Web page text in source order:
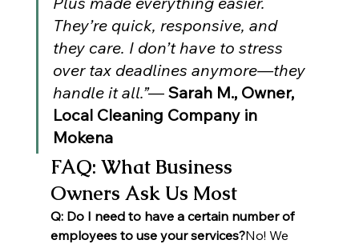
They’re quick, responsive, and
they care. I don’t have to stress
over tax deadlines anymore—they
handle it all.”— Sarah M., Owner,
Local Cleaning Company in
Mokena
FAQ: What Business
Owners Ask Us Most
Q: Do I need to have a certain number of
employees to use your services?No! We